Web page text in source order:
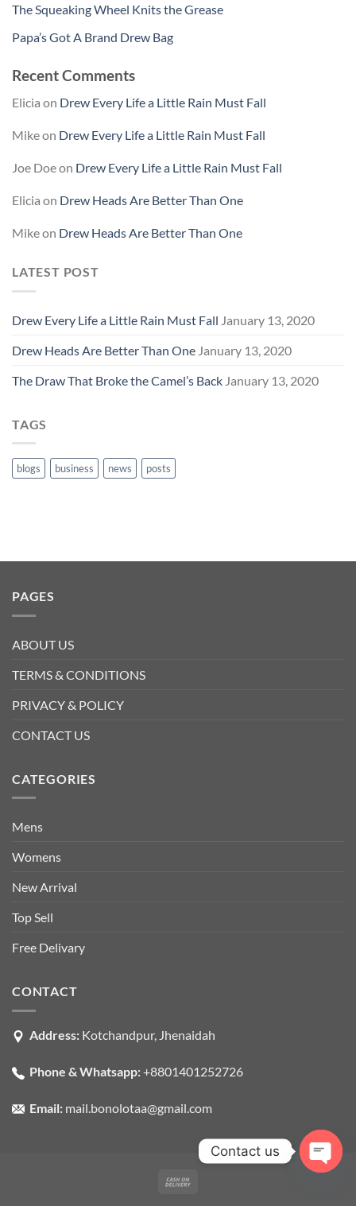
The Squeaking Wheel Knits the Grease
Papa’s Got A Brand Drew Bag
Recent Comments
Elicia on Drew Every Life a Little Rain Must Fall
Mikeon Drew Every Life a Little Rain Must Fall
Joe Doeon Drew Every Life a Little Rain Must Fall
Elicia on Drew Heads Are Better Than One
Mikeon Drew Heads Are Better Than One
LATEST POST
Drew Every Life a Little Rain Must Fall January 13, 2020
Drew Heads Are Better Than One January 13, 2020
The Draw That Broke the Camel’s Back January 13, 2020
TAGS
blogs business news posts
PAGES
ABOUT US
TERMS & CONDITIONS
PRIVACY & POLICY
CONTACT US
CATEGORIES
Mens
Womens
New Arrival
Top Sell
Free Delivary
CONTACT
Address: Kotchandpur, Jhenaidah
Phone & Whatsapp:+8801401252726
Email: mail.bonolotaa@gmail.com
Contact us